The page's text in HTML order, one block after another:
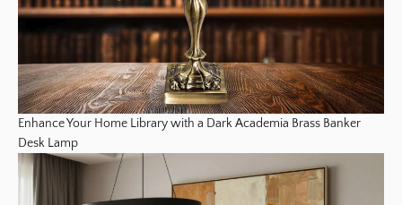
Enhance Your Home Library with a Dark Academia Brass Banker
Desk Lamp